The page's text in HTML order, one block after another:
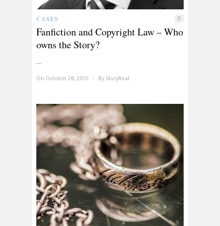
CASES 0
Fanfiction and Copyright Law – Who
owns the Story?
...
On October 28, 2016 / By Storyfloat